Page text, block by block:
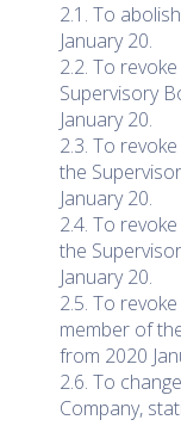
2.1. To
January 20.
2.2. To
Supervisory
January 20.
2.3. To
the
January 20.
2.4. To
the
January 20.
2.5. To
member of
from 2020
2.6. To
Company,